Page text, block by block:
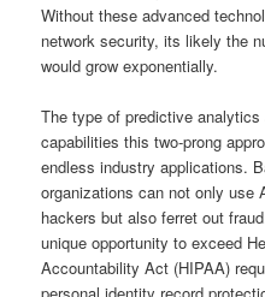
Without these advanced
network security, its likely the
would grow exponentially.
The type of predictive
capabilities this two-prong
endless industry applications.
organizations can not only use
hackers but also ferret out
unique opportunity to exceed
Accountability Act (HIPAA)